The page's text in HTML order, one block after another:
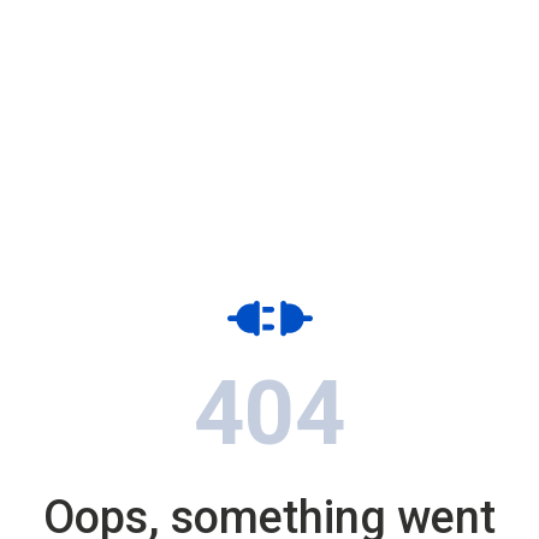
404
Oops, something went